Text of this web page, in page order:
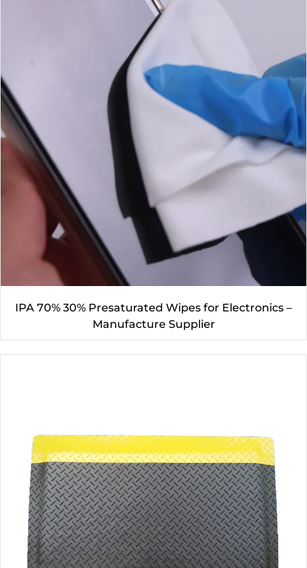
IPA 70% 30% Presaturated Wipes for Electronics –
Manufacture Supplier